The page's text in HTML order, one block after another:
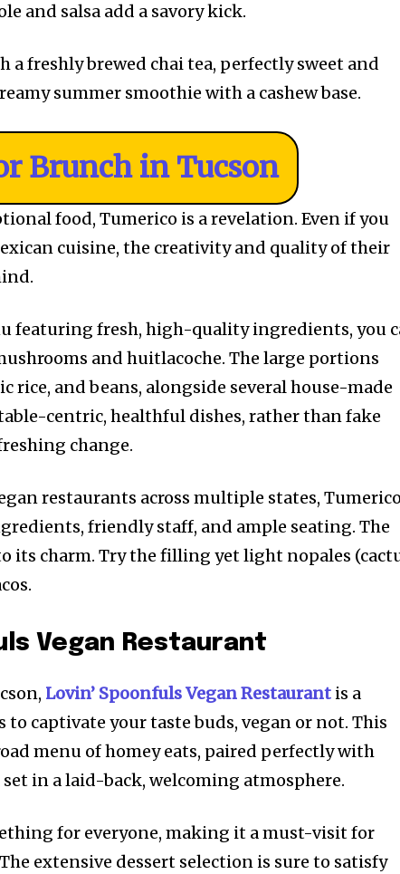
and salsa add a savory kick.
a freshly brewed chai tea, perfectly sweet and
summer smoothie with a cashew base.
Brunch in Tucson
food, Tumerico is a revelation. Even if you
cuisine, the creativity and quality of their
featuring fresh, high-quality ingredients, you
and huitlacoche. The large portions
rice, and beans, alongside several house-made
centric, healthful dishes, rather than fake
change.
restaurants across multiple states,
friendly staff, and ample seating. The
its charm. Try the filling yet light nopales
Vegan Restaurant
Lovin’ Spoonfuls Vegan Restaurant is a
captivate your taste buds, vegan or not. This
menu of homey eats, paired perfectly with
in a laid-back, welcoming atmosphere.
for everyone, making it a must-visit for
extensive dessert selection is sure to satisfy